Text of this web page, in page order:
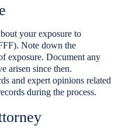
your exposure to
Note down the
exposure. Document any
arisen since then.
and expert opinions related
during the process.